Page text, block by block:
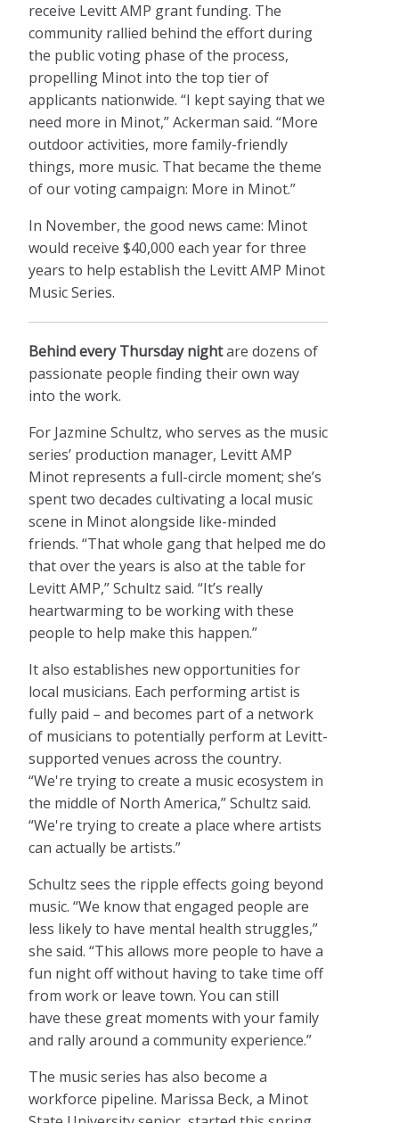
receive Levitt AMP grant funding. The
community rallied behind the effort during
the public voting phase of the process,
propelling Minot into the top tier of
applicants nationwide. “I kept saying that we
need more in Minot,” Ackerman said. “More
outdoor activities, more family-friendly
things, more music. That became the theme
of our voting campaign: More in Minot.”
In November, the good news came: Minot
would receive $40,000 each year for three
years to help establish the Levitt AMP Minot
Music Series.
Behind every Thursday nightare dozens of
passionate people finding their own way
into the work.
For Jazmine Schultz, who serves as the music
series’ production manager, Levitt AMP
Minot represents a full-circle moment; she’s
spent two decades cultivating a local music
scene in Minot alongside like-minded
friends. “That whole gang that helped me do
that over the years is also at the table for
Levitt AMP,” Schultz said. “It’s really
heartwarming to be working with these
people to help make this happen.”
It also establishes new opportunities for
local musicians. Each performing artist is
fully paid – and becomes part of a network
of musicians to potentially perform at Levitt-
supported venues across the country.
“We're trying to create a music ecosystem in
the middle of North America,” Schultz said.
“We're trying to create a place where artists
can actually be artists.”
Schultz sees the ripple effects going beyond
music. “We know that engaged people are
less likely to have mental health struggles,”
she said. “This allows more people to have a
fun night off without having to take time off
from work or leave town. You can still
have these great moments with your family
and rally around a community experience.”
The music series has also become a
workforce pipeline. Marissa Beck, a Minot